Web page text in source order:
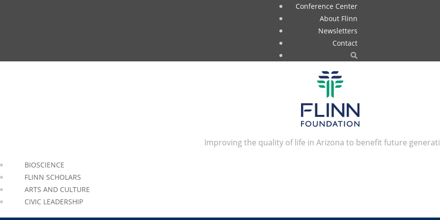
Conference Center
About Flinn
Newsletters
Contact
Improving the quality of life in Arizona to benefit future
BIOSCIENCE
FLINN SCHOLARS
ARTS AND CULTURE
CIVIC LEADERSHIP